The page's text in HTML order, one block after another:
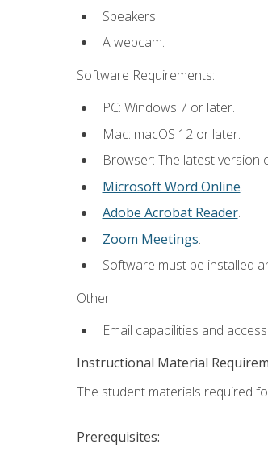
Speakers.
A webcam.
Software Requirements:
PC: Windows 7 or later.
Mac: macOS 12 or later.
Browser: The latest version
Microsoft Word Online.
Adobe Acrobat Reader.
Zoom Meetings.
Software must be installed
Other:
Email capabilities and
Instructional Material
The student materials required
Prerequisites: